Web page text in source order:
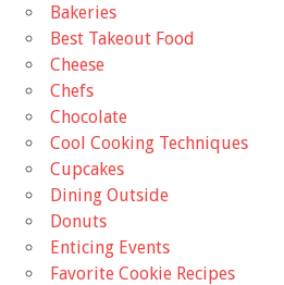
Bakeries
Best Takeout Food
Cheese
Chefs
Chocolate
Cool Cooking Techniques
Cupcakes
Dining Outside
Donuts
Enticing Events
Favorite Cookie Recipes